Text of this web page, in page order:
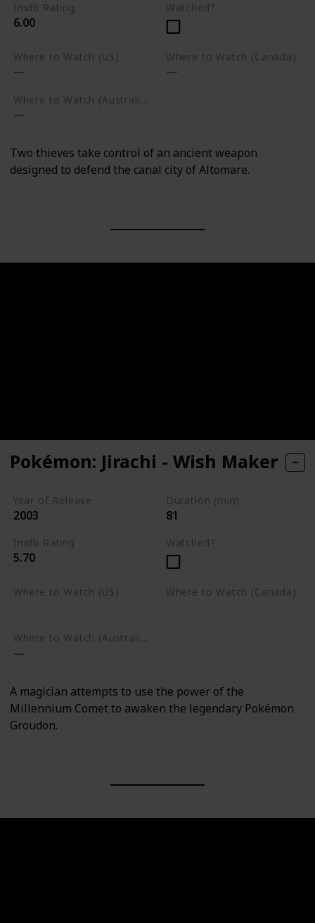
Imdb Rating
6.00
Watched?
Where to Watch (US) Where to Watch (Canada)
Two thieves take control of an ancient weapon
designed to defend the canal city of Altomare.
Pokémon: Jirachi - Wish Maker
Year of Release
2003
Duration (min)
81
Imdb Rating
5.70
Watched?
Where to Watch (US) Where to Watch (Canada)
Where to Watch (Australia)
A magician attempts to use the power of the
Millennium Comet to awaken the legendary Pokémon
Groudon.